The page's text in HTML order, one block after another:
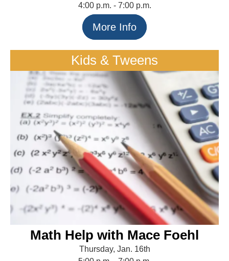
4:00 p.m. - 7:00 p.m.
More Info
Kids & Tweens
Math Help with Mace Foehl
Thursday, Jan. 16th